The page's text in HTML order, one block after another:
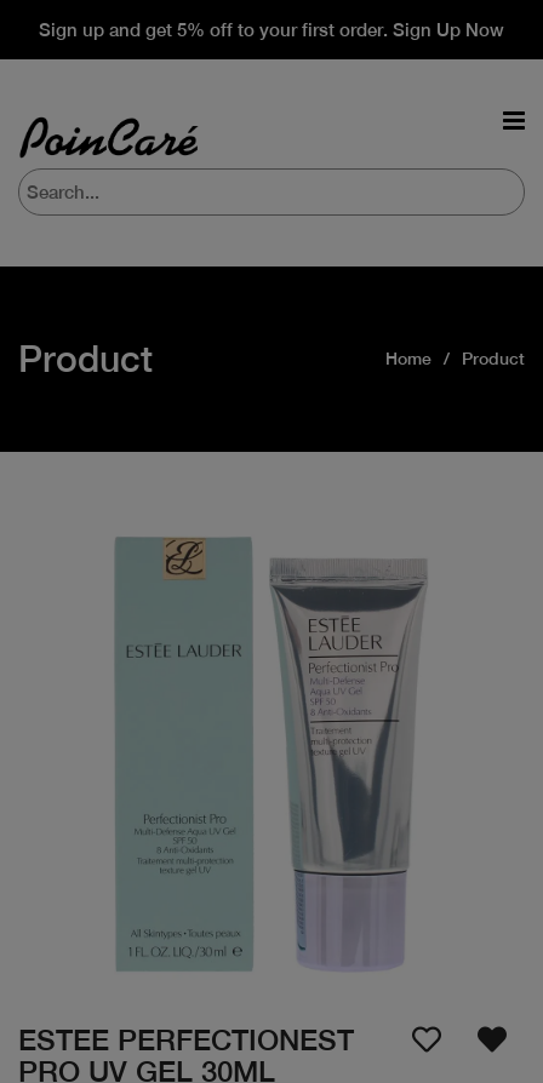
Sign up and get 5% off to your first order. Sign Up Now
Product Home Product
ESTEE PERFECTIONEST
PRO UV GEL 30ML